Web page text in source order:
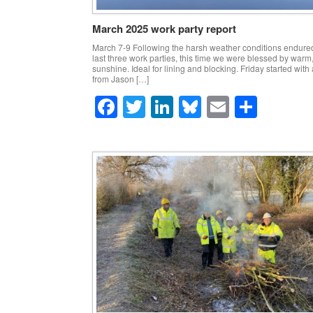
March 2025 work party report
March 7-9 Following the harsh weather conditions
last three work parties, this time we were blessed by
sunshine. Ideal for lining and blocking. Friday started with
from Jason […]
F
c
e
b
o
o
k
T
tt
er
Li
k
e
dI
n
Bl
e
sk
y
E
ailar
e